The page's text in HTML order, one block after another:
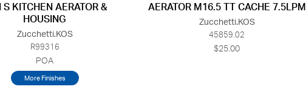
S KITCHEN AERATOR &
HOUSING
Zucchetti.KOS
R99316
POA
More Finishes
AERATOR M16.5 TT CACHE 7.5LPM
Zucchetti.KOS
45859.02
$25.00